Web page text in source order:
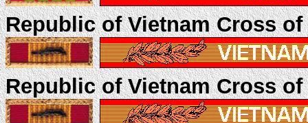
Republic of Vietnam Cross
Republic of Vietnam Cross